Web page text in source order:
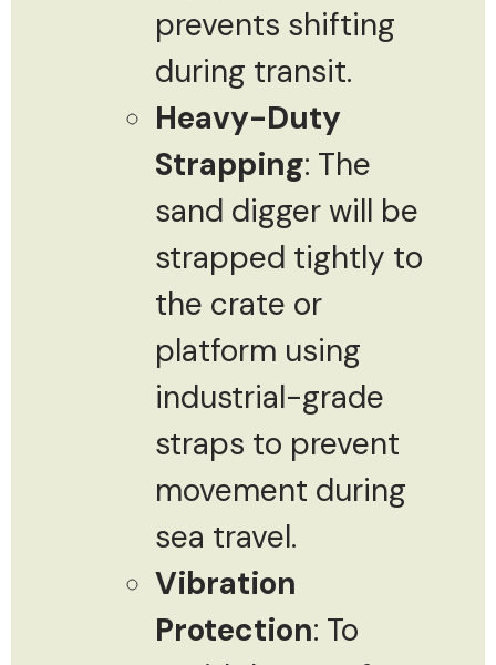
prevents shifting
during transit.
Heavy-Duty
Strapping: The
sand digger will be
strapped tightly to
the crate or
platform using
industrial-grade
straps to prevent
movement during
sea travel.
Vibration
Protection: To